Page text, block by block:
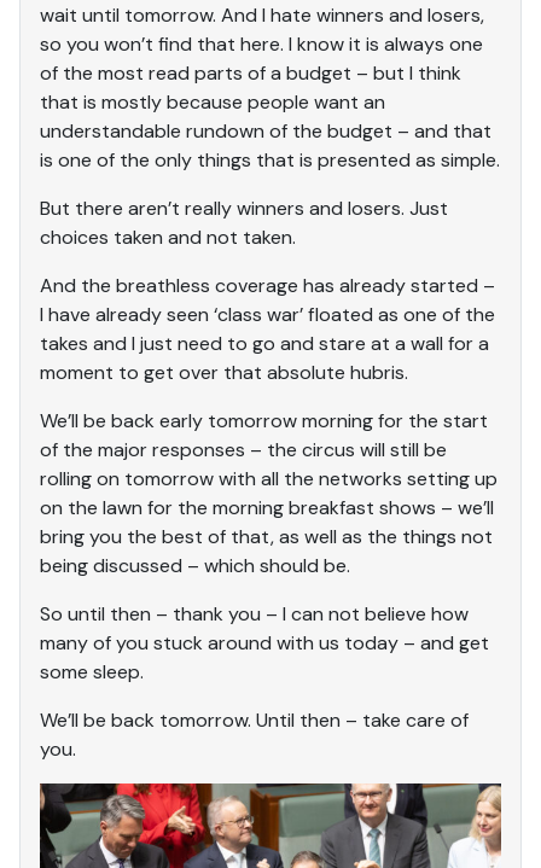
wait until tomorrow. And I hate winners and losers,
so you won’t find that here. I know it is always one
of the most read parts of a budget – but I think
that is mostly because people want an
understandable rundown of the budget – and that
is one of the only things that is presented as simple.
But there aren’t really winners and losers. Just
choices taken and not taken.
And the breathless coverage has already started –
I have already seen ‘class war’ floated as one of the
takes and I just need to go and stare at a wall for a
moment to get over that absolute hubris.
We’ll be back early tomorrow morning for the start
of the major responses – the circus will still be
rolling on tomorrow with all the networks setting up
on the lawn for the morning breakfast shows – we’ll
bring you the best of that, as well as the things not
being discussed – which should be.
So until then – thank you – I can not believe how
many of you stuck around with us today – and get
some sleep.
We’ll be back tomorrow. Until then – take care of
you.